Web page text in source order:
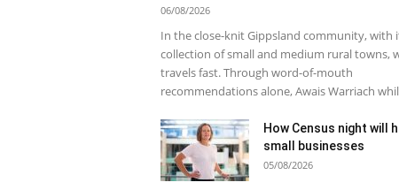
06/08/2026
In the close-knit Gippsland community, with
collection of small and medium rural towns,
travels fast. Through word-of-mouth
recommendations alone, Awais Warriach
How Census night will
small businesses
05/08/2026